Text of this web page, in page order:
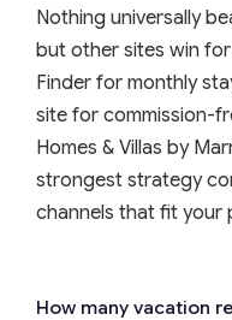
Nothing universally
but other sites win
Finder for monthly
site for commission-
Homes & Villas by
strongest strategy
channels that fit your
How many vacation